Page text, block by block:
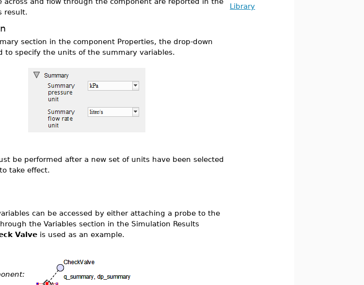
result.
section in the component Properties, the drop-down
to specify the units of the summary variables.
be performed after a new set of units have been selected
take effect.
can be accessed by either attaching a probe to the
the Variables section in the Simulation Results
Valve is used as an example.
Library